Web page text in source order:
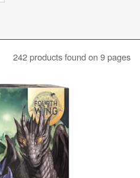
242 products found on 9 pages